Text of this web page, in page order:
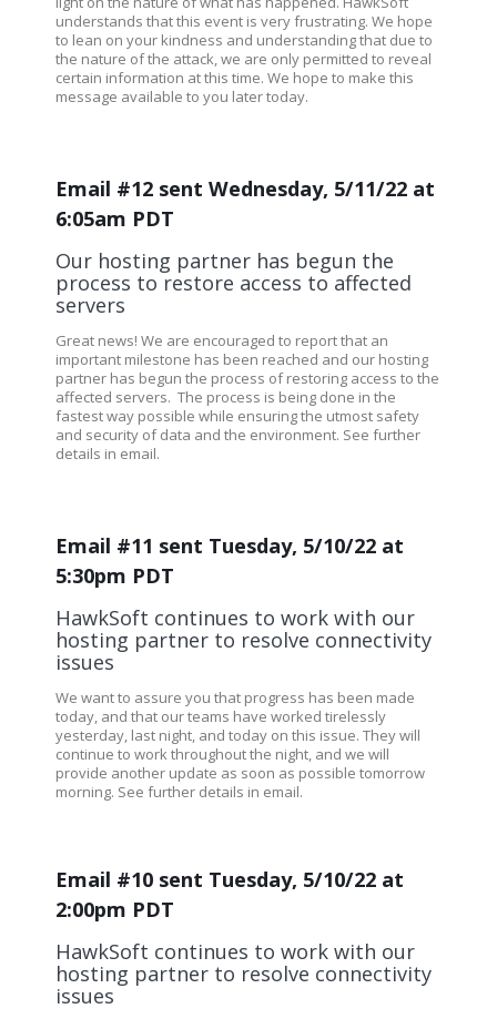
understands that this event is very frustrating. We hope
to lean on your kindness and understanding that due to
the nature of the attack, we are only permitted to reveal
certain information at this time. We hope to make this
message available to you later today.
Email #12 sent Wednesday, 5/11/22 at
6:05am PDT
Our hosting partner has begun the
process to restore access to affected
servers
Great news! We are encouraged to report that an
important milestone has been reached and our hosting
partner has begun the process of restoring access to the
affected servers. The process is being done in the
fastest way possible while ensuring the utmost safety
and security of data and the environment. See further
details in email.
Email #11 sent Tuesday, 5/10/22 at
5:30pm PDT
HawkSoft continues to work with our
hosting partner to resolve connectivity
issues
We want to assure you that progress has been made
today, and that our teams have worked tirelessly
yesterday, last night, and today on this issue. They will
continue to work throughout the night, and we will
provide another update as soon as possible tomorrow
morning. See further details in email.
Email #10 sent Tuesday, 5/10/22 at
2:00pm PDT
HawkSoft continues to work with our
hosting partner to resolve connectivity
issues